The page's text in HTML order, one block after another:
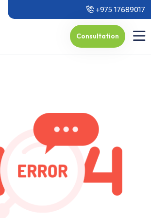
+975 17689017
Consultation